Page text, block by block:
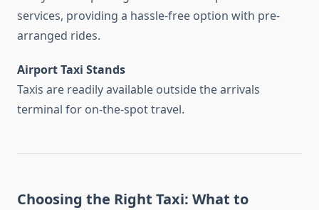
services, providing a hassle-free option with pre-
arranged rides.
Airport Taxi Stands
Taxis are readily available outside the arrivals
terminal for on-the-spot travel.
Choosing the Right Taxi: What to